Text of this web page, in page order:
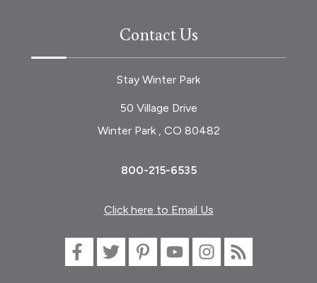
Contact Us
Stay Winter Park
50 Village Drive
Winter Park , CO 80482
800-215-6535
Click here to Email Us